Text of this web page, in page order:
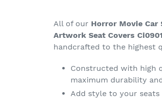
All of our Horror Movie Car
Artwork Seat Covers
handcrafted to the highest
Constructed with high
maximum durability
Add style to your